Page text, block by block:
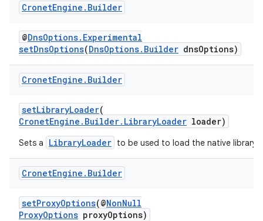
CronetEngine . Builder
@DnsOptions.Experimental
setDnsOptions(DnsOptions.Builder dnsOptions)
CronetEngine . Builder
setLibraryLoader(
CronetEngine.Builder.LibraryLoader loader)
Sets a LibraryLoader to be used to load the native library.
CronetEngine . Builder
setProxyOptions(@NonNull
ProxyOptions proxyOptions)